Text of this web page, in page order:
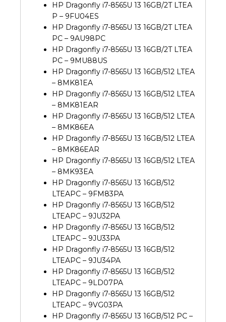
HP Dragonfly i7-8565U 13 16GB/2T LTEA
P – 9FU04ES
HP Dragonfly i7-8565U 13 16GB/2T LTEA
PC – 9AU98PC
HP Dragonfly i7-8565U 13 16GB/2T LTEA
PC – 9MU88US
HP Dragonfly i7-8565U 13 16GB/512 LTEA
– 8MK81EA
HP Dragonfly i7-8565U 13 16GB/512 LTEA
– 8MK81EAR
HP Dragonfly i7-8565U 13 16GB/512 LTEA
– 8MK86EA
HP Dragonfly i7-8565U 13 16GB/512 LTEA
– 8MK86EAR
HP Dragonfly i7-8565U 13 16GB/512 LTEA
– 8MK93EA
HP Dragonfly i7-8565U 13 16GB/512
LTEAPC – 9FM83PA
HP Dragonfly i7-8565U 13 16GB/512
LTEAPC – 9JU32PA
HP Dragonfly i7-8565U 13 16GB/512
LTEAPC – 9JU33PA
HP Dragonfly i7-8565U 13 16GB/512
LTEAPC – 9JU34PA
HP Dragonfly i7-8565U 13 16GB/512
LTEAPC – 9LD07PA
HP Dragonfly i7-8565U 13 16GB/512
LTEAPC – 9VG03PA
HP Dragonfly i7-8565U 13 16GB/512 PC –